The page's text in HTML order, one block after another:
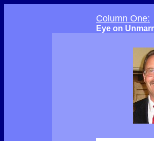
Column One:
Eye on